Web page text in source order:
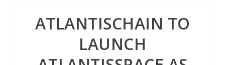
ATLANTISCHAIN TO
LAUNCH